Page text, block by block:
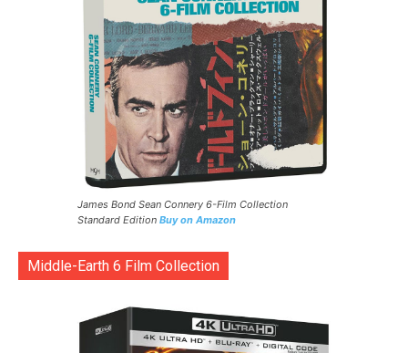
James Bond Sean Connery 6-Film Collection
Standard Edition Buy on Amazon
Middle-Earth 6 Film Collection